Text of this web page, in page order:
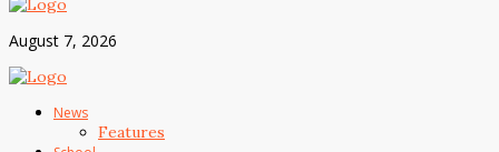
August 7, 2026
News
Features